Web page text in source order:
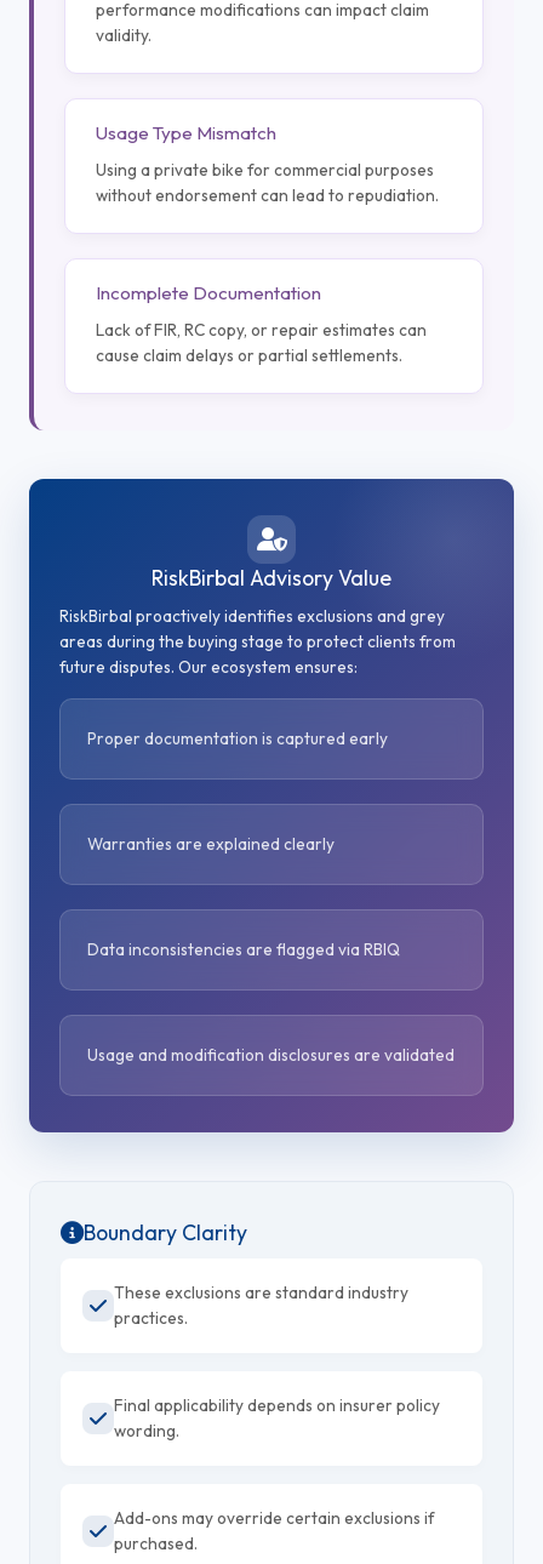
performance modifications can impact claim
validity.
Usage Type Mismatch
Using a private bike for commercial purposes
without endorsement can lead to repudiation.
Incomplete Documentation
Lack of FIR, RC copy, or repair estimates can
cause claim delays or partial settlements.
RiskBirbal Advisory Value
RiskBirbal proactively identifies exclusions and grey
areas during the buying stage to protect clients from
future disputes. Our ecosystem ensures:
Proper documentation is captured early
Warranties are explained clearly
Data inconsistencies are flagged via RBIQ
Usage and modification disclosures are validated
Boundary Clarity
These exclusions are standard industry
practices.
Final applicability depends on insurer policy
wording.
Add-ons may override certain exclusions if
purchased.